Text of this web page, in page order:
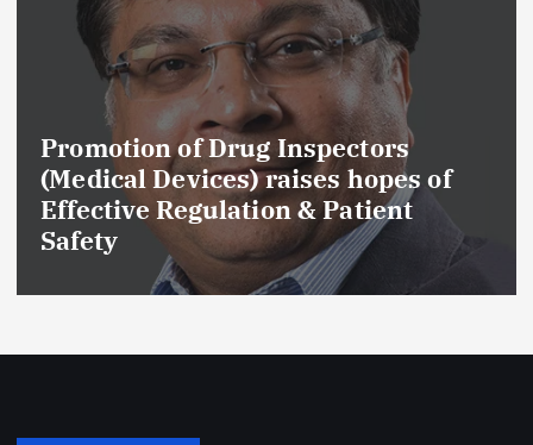
Promotion of Drug Inspectors
(Medical Devices) raises hopes of
Effective Regulation & Patient
Safety